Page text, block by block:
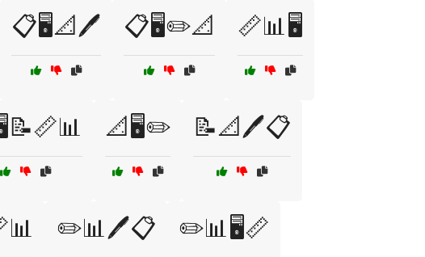
📋🖥️📐🖊️ 📋🖥️✏️📐 📏📊🖥️
📐🖥️✏️ 📝📐🖊️📋
✏️📊🖊️📋 ✏️📊🖥️📏